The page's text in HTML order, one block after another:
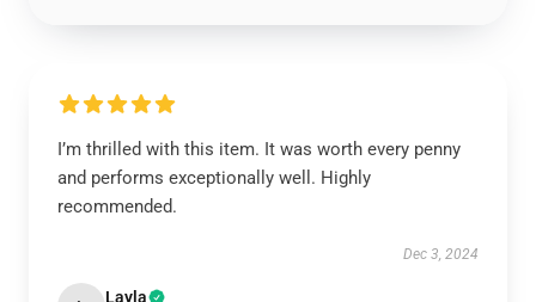
I’m thrilled with this item. It was worth every penny
and performs exceptionally well. Highly
recommended.
Dec 3, 2024
Layla